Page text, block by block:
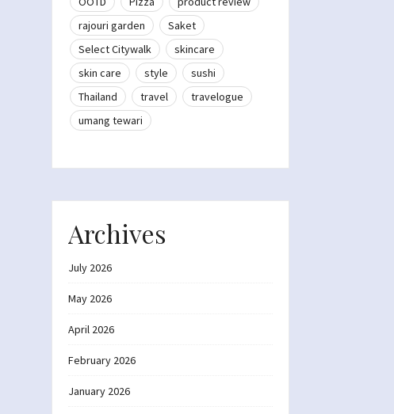
rajouri garden
Saket
Select Citywalk
skincare
skin care
style
sushi
Thailand
travel
travelogue
umang tewari
Archives
July 2026
May 2026
April 2026
February 2026
January 2026